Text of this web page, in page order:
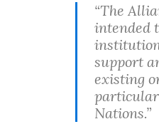
“The
intended
support
existing
Nations.”